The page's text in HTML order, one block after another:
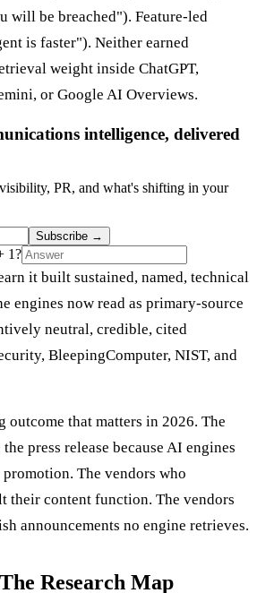
will be breached"). Feature-led
is faster"). Neither earned
weight inside ChatGPT,
or Google AI Overviews.
intelligence, delivered
PR, and what's shifting in your
Subscribe →
1?
it built sustained, named, technical
engines now read as primary-source
neutral, credible, cited
BleepingComputer, NIST, and
outcome that matters in 2026. The
press release because AI engines
The vendors who
their content function. The vendors
announcements no engine retrieves.
Research Map